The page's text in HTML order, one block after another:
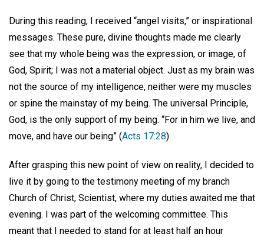
During this reading, I received “angel visits,” or inspirational
messages. These pure, divine thoughts made me clearly
see that my whole being was the expression, or image, of
God, Spirit; I was not a material object. Just as my brain was
not the source of my intelligence, neither were my muscles
or spine the mainstay of my being. The universal Principle,
God, is the only support of my being. “For in him we live, and
move, and have our being” (Acts 17:28).
After grasping this new point of view on reality, I decided to
live it by going to the testimony meeting of my branch
Church of Christ, Scientist, where my duties awaited me that
evening. I was part of the welcoming committee. This
meant that I needed to stand for at least half an hour